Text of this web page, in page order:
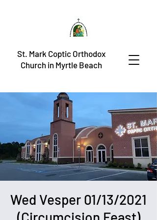
St. Mark Coptic Orthodox
Church in Myrtle Beach
Wed Vesper 01/13/2021